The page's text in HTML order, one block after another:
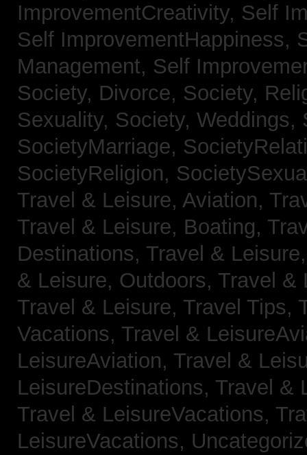
ImprovementCreativity, Self
Self ImprovementHappiness,
Management, Self
Society, Divorce, Society,
Sexuality, Society, Weddings,
SocietyMarriage,
SocietyReligion,
Travel & Leisure, Aviation,
Travel & Leisure, Boating,
Destinations, Travel &
& Leisure, Outdoors, Travel &
Travel & Leisure, Travel Tips,
Vacations, Travel &
LeisureAviation, Travel &
LeisureDestinations, Travel &
Travel & LeisureVacations,
LeisureVacations,